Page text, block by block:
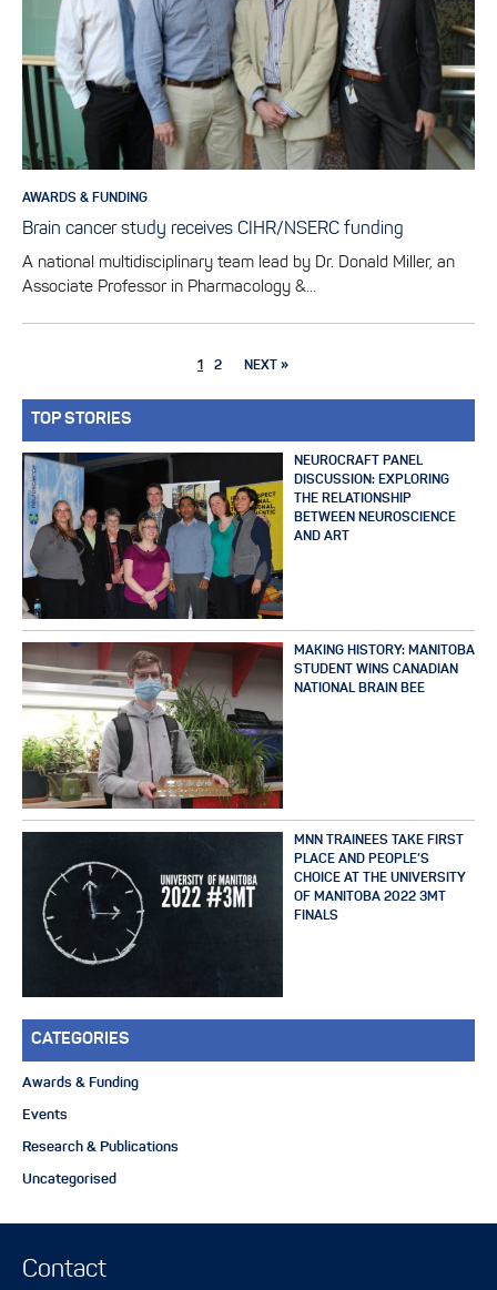
AWARDS & FUNDING
Brain cancer study receives CIHR/NSERC funding
A national multidisciplinary team lead by Dr. Donald Miller, an
Associate Professor in Pharmacology &…
1 2 NEXT »
TOP STORIES
NEUROCRAFT PANEL
DISCUSSION: EXPLORING
THE RELATIONSHIP
BETWEEN NEUROSCIENCE
AND ART
MAKING HISTORY: MANITOBA
STUDENT WINS CANADIAN
NATIONAL BRAIN BEE
MNN TRAINEES TAKE FIRST
PLACE AND PEOPLE’S
CHOICE AT THE UNIVERSITY
OF MANITOBA 2022 3MT
FINALS
CATEGORIES
Awards & Funding
Events
Research & Publications
Uncategorised
Contact